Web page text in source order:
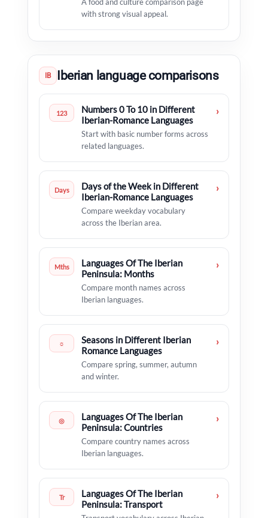
A food and culture comparison page
with strong visual appeal.
IB Iberian language comparisons
123
Numbers 0 To 10 in Different
Iberian-Romance Languages
Start with basic number forms across
related languages.
›
Days
Days of the Week in Different
Iberian-Romance Languages
Compare weekday vocabulary
across the Iberian area.
›
Mths
Languages Of The Iberian
Peninsula: Months
Compare month names across
Iberian languages.
›
☼
Seasons in Different Iberian
Romance Languages
Compare spring, summer, autumn
and winter.
›
◎
Languages Of The Iberian
Peninsula: Countries
Compare country names across
Iberian languages.
›
Tr
Languages Of The Iberian
Peninsula: Transport
›